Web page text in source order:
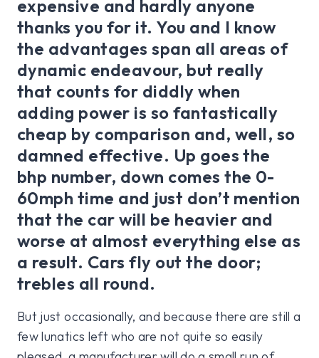
expensive and hardly anyone
thanks you for it. You and I know
the advantages span all areas of
dynamic endeavour, but really
that counts for diddly when
adding power is so fantastically
cheap by comparison and, well, so
damned effective. Up goes the
bhp number, down comes the 0-
60mph time and just don’t mention
that the car will be heavier and
worse at almost everything else as
a result. Cars fly out the door;
trebles all round.
But just occasionally, and because there are still a
few lunatics left who are not quite so easily